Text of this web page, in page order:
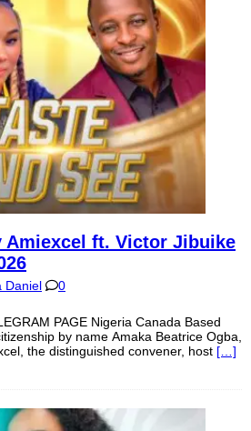
Amiexcel ft. Victor Jibuike
Daniel 0
PAGE Nigeria Canada Based
by name Amaka Beatrice Ogba,
the distinguished convener, host […]